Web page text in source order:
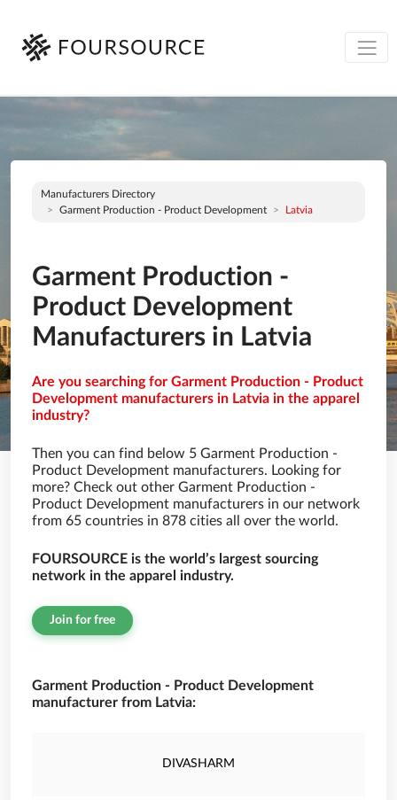
Manufacturers Directory
Garment Production - Product Development
Latvia
Garment Production -
Product Development
Manufacturers in Latvia
Are you searching for Garment Production - Product
Development manufacturers in Latvia in the apparel
industry?
Then you can find below 5 Garment Production -
Product Development manufacturers. Looking for
more? Check out other Garment Production -
Product Development manufacturers in our network
from 65 countries in 878 cities all over the world.
FOURSOURCE is the world’s largest sourcing
network in the apparel industry.
Join for free
Garment Production - Product Development
manufacturer from Latvia:
DIVASHARM